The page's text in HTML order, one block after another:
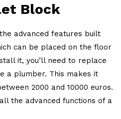
Block
advanced features built
can be placed on the floor
it, you’ll need to replace
a plumber. This makes it
2000 and 10000 euros.
the advanced functions of a